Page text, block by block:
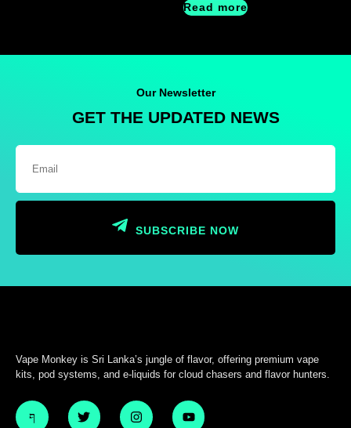
Read more
Our Newsletter
GET THE UPDATED NEWS
SUBSCRIBE NOW
Vape Monkey is Sri Lanka’s jungle of flavor, offering premium vape
kits, pod systems, and e-liquids for cloud chasers and flavor hunters.